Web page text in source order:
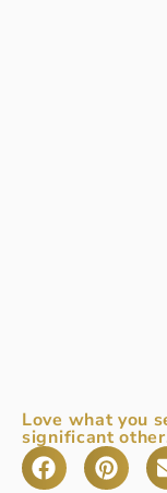
Love what you
significant